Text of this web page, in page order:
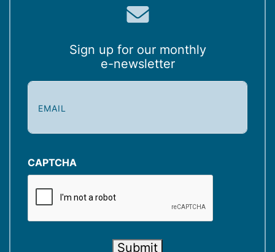
Sign up for our monthly
e-newsletter
E
i
(
R
CAPTCHA
Submit